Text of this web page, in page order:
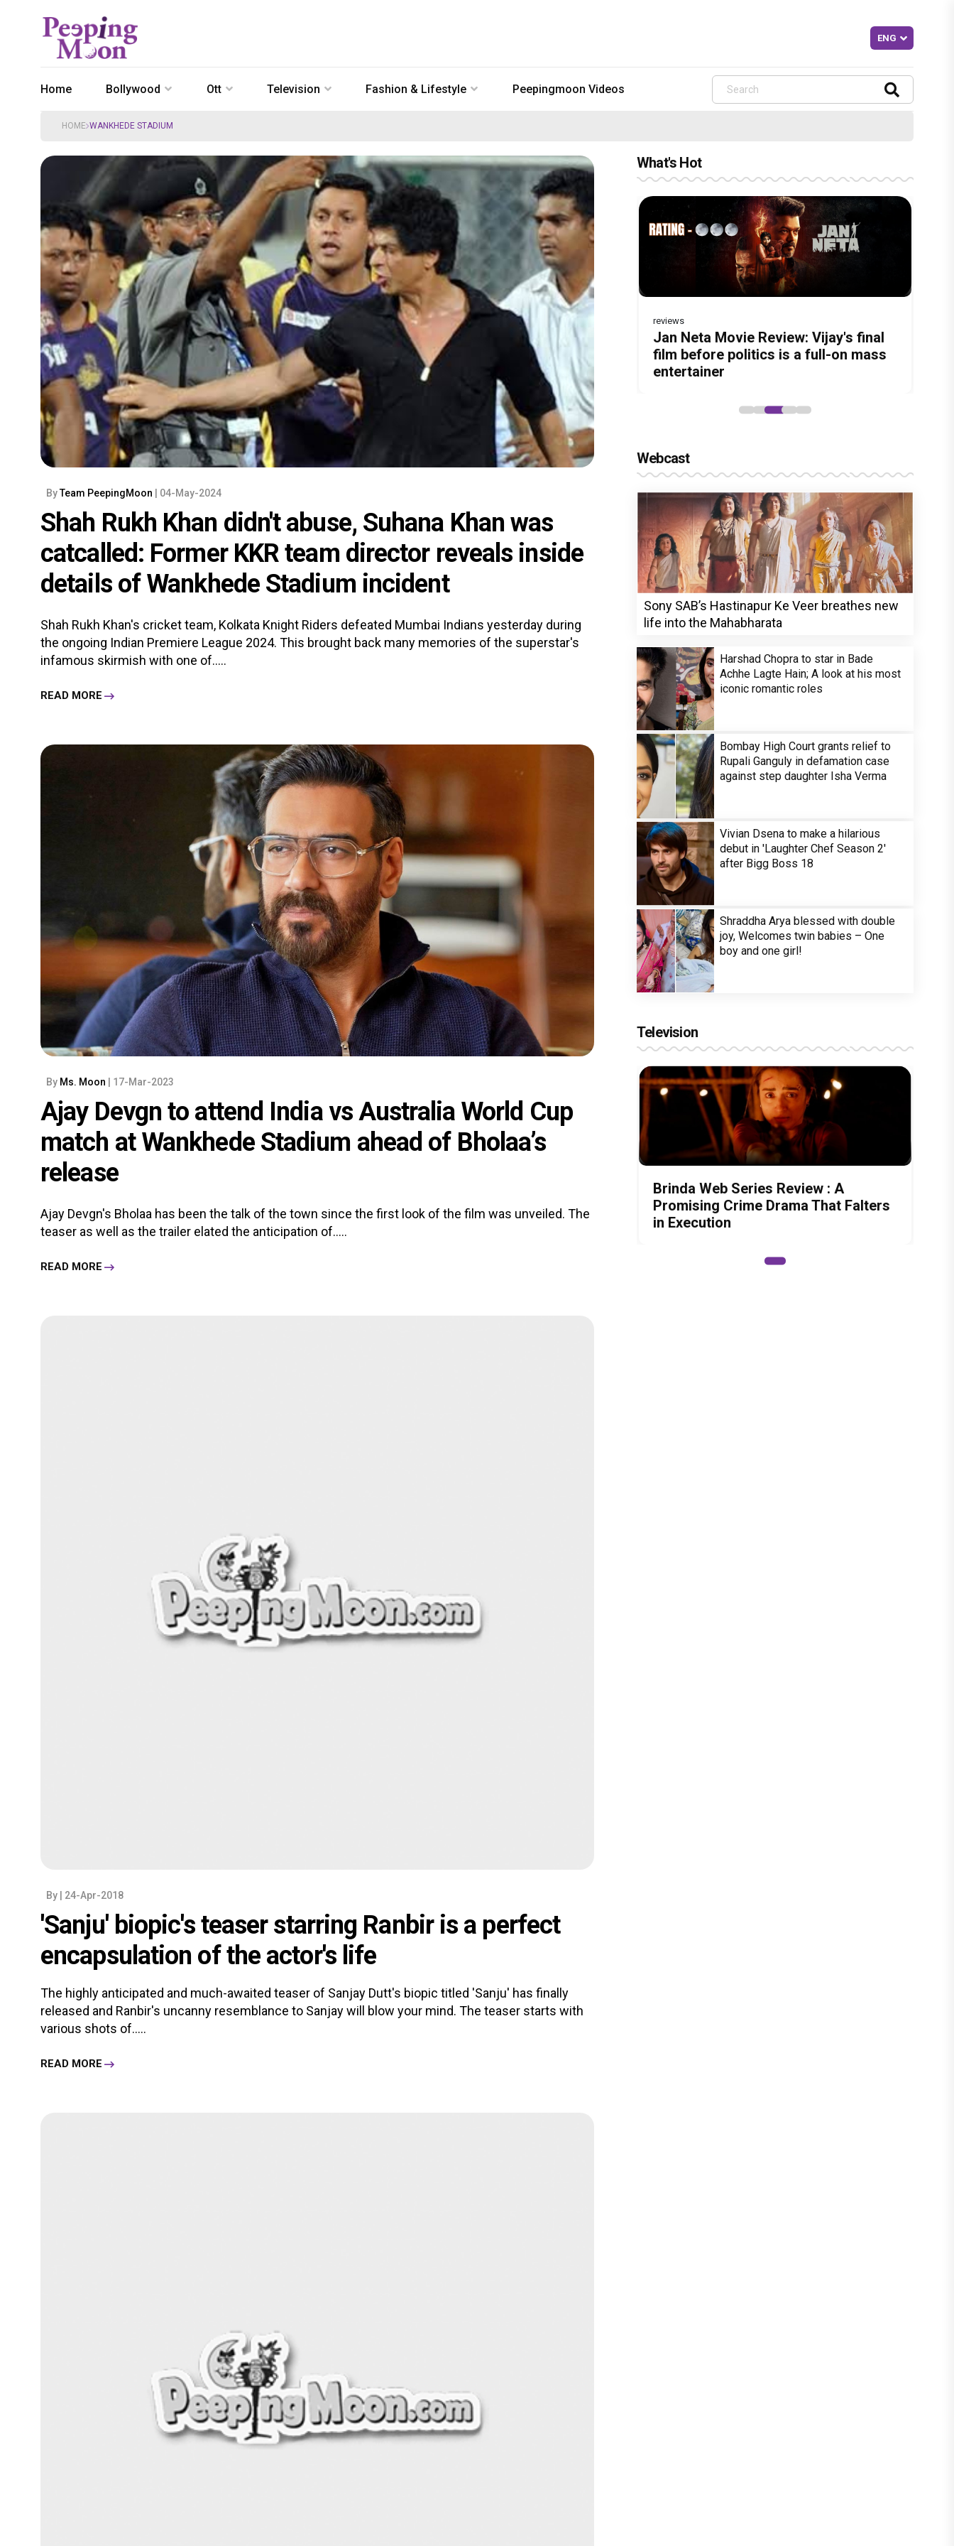
Home Bollywood Ott Television Fashion & Lifestyle Peepingmoon Videos
HOME WANKHEDE STADIUM
ByTeam PeepingMoon | 04-May-2024
Shah Rukh Khan didn't abuse, Suhana Khan was
catcalled: Former KKR team director reveals inside
details of Wankhede Stadium incident
Shah Rukh Khan's cricket team, Kolkata Knight Riders defeated Mumbai Indians yesterday during
the ongoing Indian Premiere League 2024. This brought back many memories of the superstar's
infamous skirmish with one of.....
READ MORE
By Ms. Moon | 17-Mar-2023
Ajay Devgn to attend India vs Australia World Cup
match at Wankhede Stadium ahead of Bholaa’s
release
Ajay Devgn's Bholaa has been the talk of the town since the first look of the film was unveiled. The
teaser as well as the trailer elated the anticipation of.....
READ MORE
By | 24-Apr-2018
'Sanju' biopic's teaser starring Ranbir is a perfect
encapsulation of the actor's life
The highly anticipated and much-awaited teaser of Sanjay Dutt's biopic titled 'Sanju' has finally
released and Ranbir's uncanny resemblance to Sanjay will blow your mind. The teaser starts with
various shots of.....
READ MORE
What's Hot
Before Pritam and Pedro, There Was
Amit Dubey, The Storyteller Behind
the Stories
Dhamaal 4 Movie Review: Ajay Devgn
leads the franchise's funniest
treasure hunt yet
reviews
Jan Neta Movie Review: Vijay's final
film before politics is a full-on mass
entertainer
The India Story Movie Review: Kajal
Aggarwal and Shreyas Talpade lead a
powerful wake-up call
Ikka Movie Review: Sunny Deol's
courtroom comeback fails to leave a
lasting impact
Webcast
Sony SAB’s Hastinapur Ke Veer breathes new
life into the Mahabharata
Harshad Chopra to star in Bade
Achhe Lagte Hain; A look at his most
iconic romantic roles
Bombay High Court grants relief to
Rupali Ganguly in defamation case
against step daughter Isha Verma
Vivian Dsena to make a hilarious
debut in 'Laughter Chef Season 2'
after Bigg Boss 18
Shraddha Arya blessed with double
joy, Welcomes twin babies – One
boy and one girl!
Television
Brinda Web Series Review : A
Promising Crime Drama That Falters
in Execution